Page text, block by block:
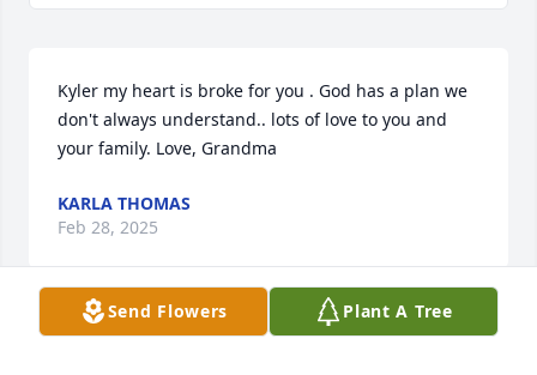
Kyler my heart is broke for you . God has a plan we
don't always understand.. lots of love to you and
your family. Love, Grandma
KARLA THOMAS
Feb 28, 2025
Send Flowers Plant A Tree